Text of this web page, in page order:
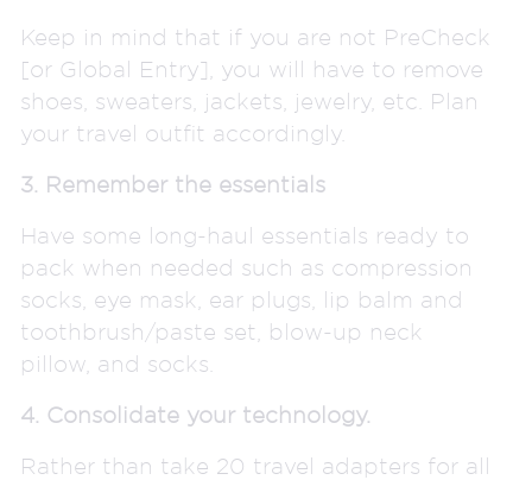
Keep in mind that if you are not PreCheck
[or Global Entry], you will have to remove
shoes, sweaters, jackets, jewelry, etc. Plan
your travel outfit accordingly.
3. Remember the essentials
Have some long-haul essentials ready to
pack when needed such as compression
socks, eye mask, ear plugs, lip balm and
toothbrush/paste set, blow-up neck
pillow, and socks.
4. Consolidate your technology.
Rather than take 20 travel adapters for all